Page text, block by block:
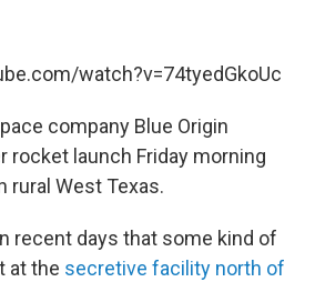
k
n
watch?v=74tyedGkoUc
company Blue Origin
rocket launch Friday morning
West Texas.
recent days that some kind of
at the secretive facility north of